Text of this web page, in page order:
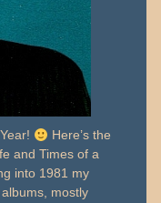
Here’s the
and Times of a
into 1981 my
mostly